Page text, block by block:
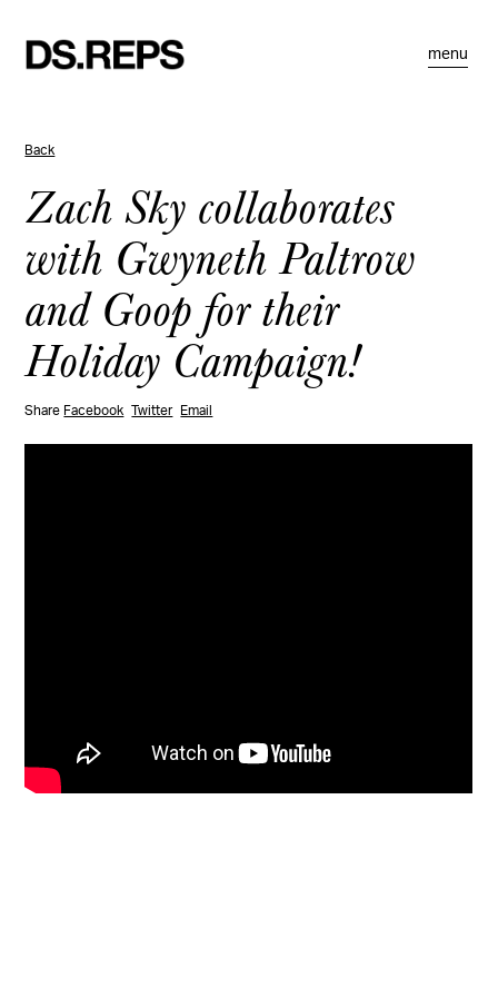
menu
Back
Zach Sky collaborates
with Gwyneth Paltrow
and Goop for their
Holiday Campaign!
Share Facebook Twitter Email